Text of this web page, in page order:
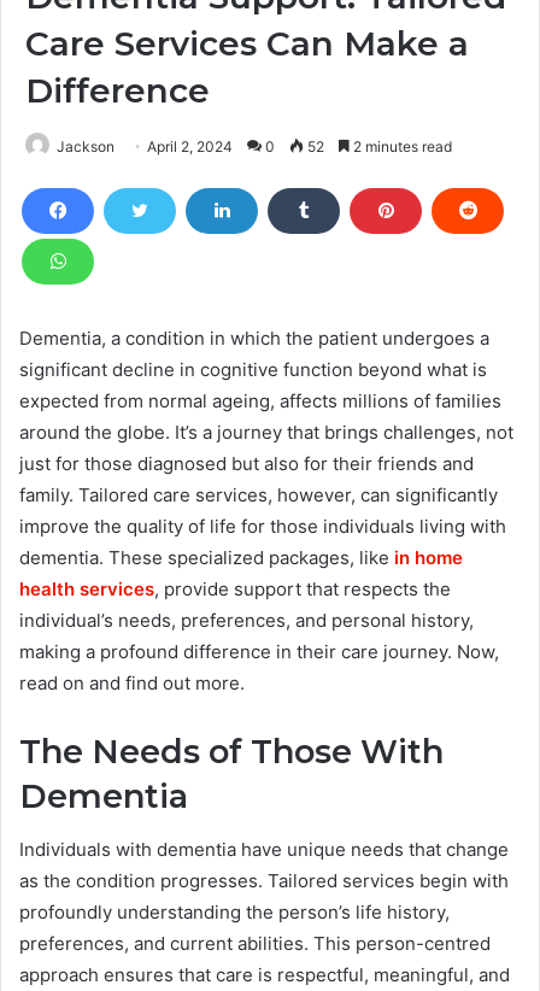
Care Services Can Make a
Difference
Jackson April 2, 2024 0 52 2 minutes read
Dementia, a condition in which the patient undergoes a
significant decline in cognitive function beyond what is
expected from normal ageing, affects millions of families
around the globe. It’s a journey that brings challenges, not
just for those diagnosed but also for their friends and
family. Tailored care services, however, can significantly
improve the quality of life for those individuals living with
dementia. These specialized packages, like in home
health services, provide support that respects the
individual’s needs, preferences, and personal history,
making a profound difference in their care journey. Now,
read on and find out more.
The Needs of Those With
Dementia
Individuals with dementia have unique needs that change
as the condition progresses. Tailored services begin with
profoundly understanding the person’s life history,
preferences, and current abilities. This person-centred
approach ensures that care is respectful, meaningful, and